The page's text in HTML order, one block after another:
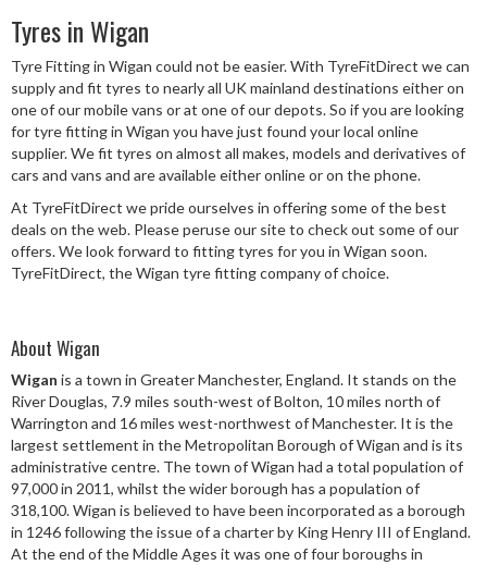
Profile
Diameter
Speed Rating
Postcode
Search
Tyres in Wigan
Tyre Fitting in Wigan could not be easier. With TyreFitDirect we can
supply and fit tyres to nearly all UK mainland destinations either on
one of our mobile vans or at one of our depots. So if you are looking
for tyre fitting in Wigan you have just found your local online
supplier. We fit tyres on almost all makes, models and derivatives of
cars and vans and are available either online or on the phone.
At TyreFitDirect we pride ourselves in offering some of the best
deals on the web. Please peruse our site to check out some of our
offers. We look forward to fitting tyres for you in Wigan soon.
TyreFitDirect, the Wigan tyre fitting company of choice.
About Wigan
Wigan is a town in Greater Manchester, England. It stands on the
River Douglas, 7.9 miles south-west of Bolton, 10 miles north of
Warrington and 16 miles west-northwest of Manchester. It is the
largest settlement in the Metropolitan Borough of Wigan and is its
administrative centre. The town of Wigan had a total population of
97,000 in 2011, whilst the wider borough has a population of
318,100. Wigan is believed to have been incorporated as a borough
in 1246 following the issue of a charter by King Henry III of England.
At the end of the Middle Ages it was one of four boroughs in